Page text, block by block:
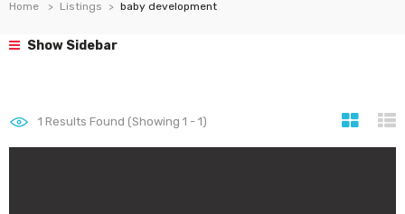
Home Listings baby development
Show Sidebar
1 Results Found (Showing 1 - 1)